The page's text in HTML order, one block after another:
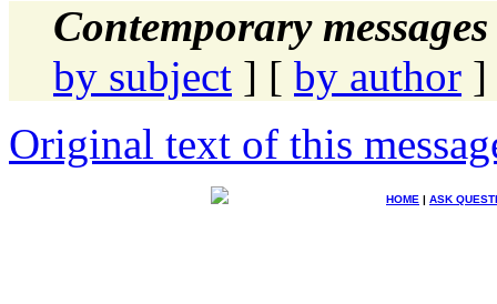
Contemporary
by subject ] [ by author ]
Original text of this
HOME | ASK